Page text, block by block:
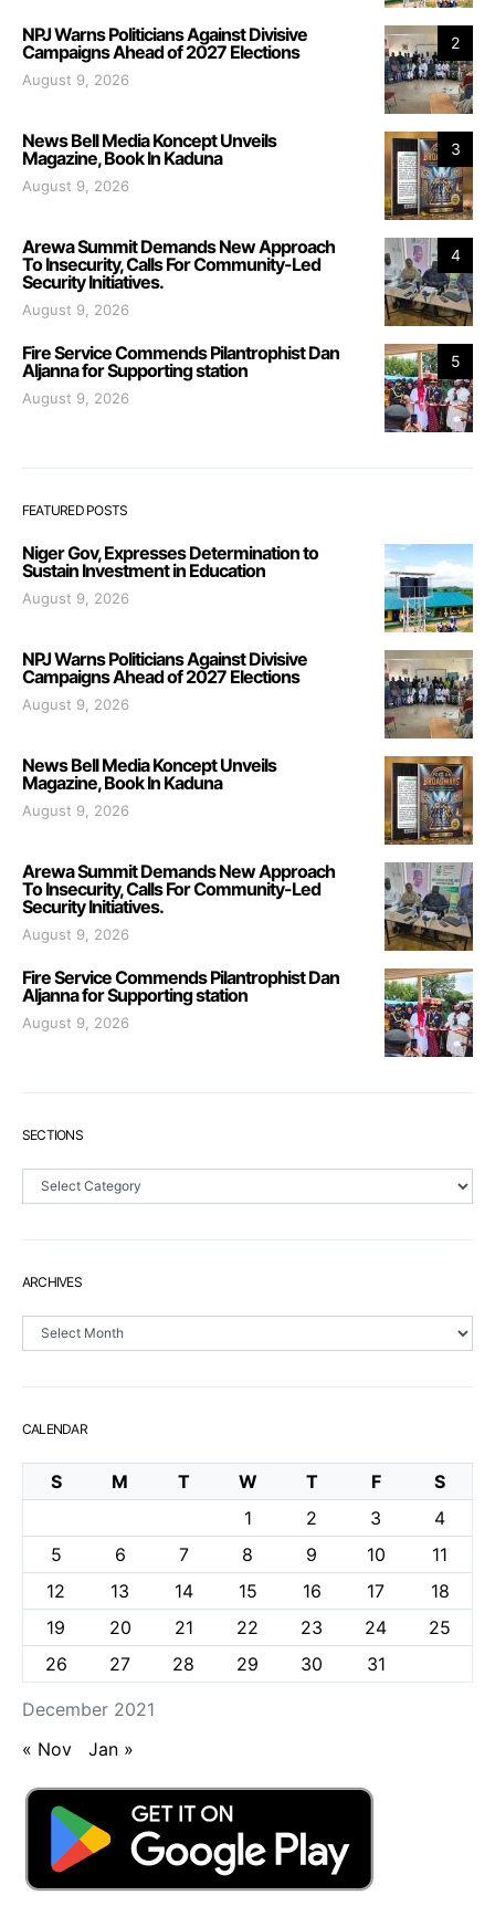
2
NPJ Warns Politicians Against Divisive
Campaigns Ahead of 2027 Elections
August 9, 2026
3
News Bell Media Koncept Unveils
Magazine, Book In Kaduna
August 9, 2026
4
Arewa Summit Demands New Approach
To Insecurity, Calls For Community-Led
Security Initiatives.
August 9, 2026
5
Fire Service Commends Pilantrophist Dan
Aljanna for Supporting station
August 9, 2026
FEATURED POSTS
Niger Gov, Expresses Determination to
Sustain Investment in Education
August 9, 2026
NPJ Warns Politicians Against Divisive
Campaigns Ahead of 2027 Elections
August 9, 2026
News Bell Media Koncept Unveils
Magazine, Book In Kaduna
August 9, 2026
Arewa Summit Demands New Approach
To Insecurity, Calls For Community-Led
Security Initiatives.
August 9, 2026
Fire Service Commends Pilantrophist Dan
Aljanna for Supporting station
August 9, 2026
SECTIONS
Sections
ARCHIVES
Archives
CALENDAR
December 2021
S M T W T F
S
1
2 3
4
5
6 7 8 9 10
11
12
13 14 15 16 17
18
19
20 21 22 23 24
25
26
27 28 29 30 31
« Nov Jan »